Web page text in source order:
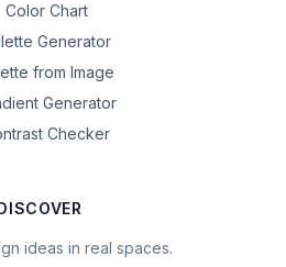
Color Chart
Generator
from Image
Generator
Checker
ideas in real spaces.